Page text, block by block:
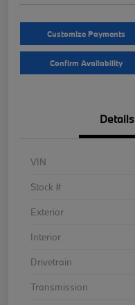
Customize Payments
Confirm Availability
Details
VIN
Stock #
Exterior
Interior
Drivetrain
Transmission